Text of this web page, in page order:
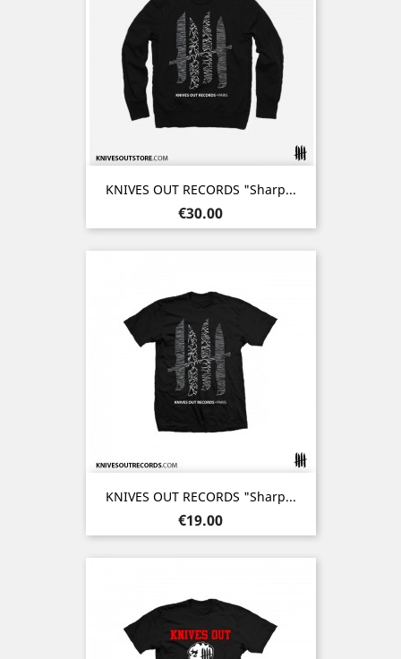
KNIVES OUT RECORDS "Sharp...
Price
€30.00
KNIVES OUT RECORDS "Sharp...
Price
€19.00